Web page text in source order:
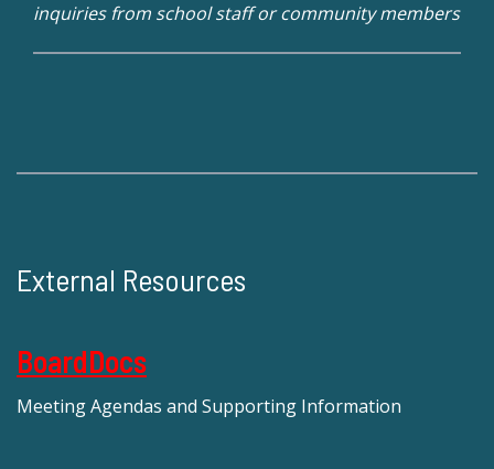
inquiries from school staff or community members
External Resources
BoardDocs
Meeting Agendas and Supporting Information